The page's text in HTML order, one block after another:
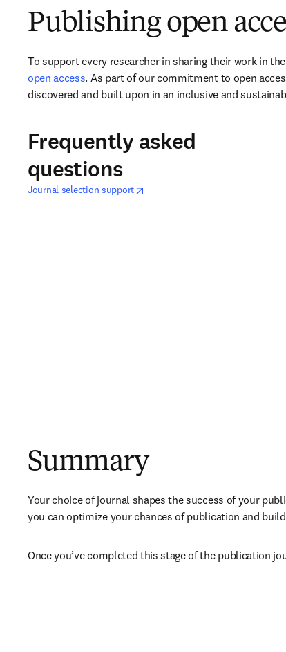
Publishing open
To support every researcher in sharing their work in
open access. As part of our commitment to open
discovered and built upon in an inclusive and
Frequently asked
questions
Journal selection support打開新的分頁／視窗
opens in new tab/window
Summary
Your choice of journal shapes the success of your
you can optimize your chances of publication and
Once you’ve completed this stage of the publication